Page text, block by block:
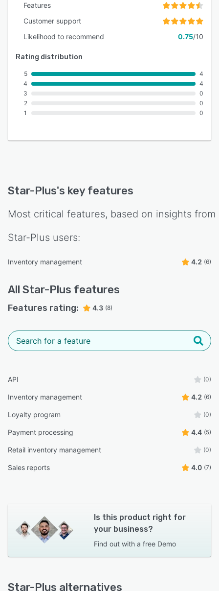
Features
Customer support
Likelihood to recommend
0.75/10
Rating distribution
5
4
3
2
1
4
4
0
0
0
Star-Plus's key features
Most critical features, based on insights from
Star-Plus users:
Inventory management 4.2 (6)
All Star-Plus features
Features rating: 4.3 (8)
API (0)
Inventory management 4.2 (6)
Loyalty program (0)
Payment processing 4.4 (5)
Retail inventory management (0)
Sales reports 4.0 (7)
Is this product right for
your business?
Find out with a free Demo
Star-Plus alternatives